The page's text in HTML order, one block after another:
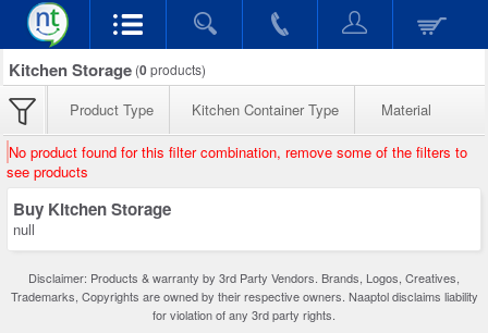
Kitchen Storage (0products)
Product Type Kitchen Container Type Material
No product found for this filter combination, remove some of the filters to
see products
Buy Kitchen Storage
null
Disclaimer: Products & warranty by 3rd Party Vendors. Brands, Logos, Creatives,
Trademarks, Copyrights are owned by their respective owners. Naaptol disclaims liability
for violation of any 3rd party rights.